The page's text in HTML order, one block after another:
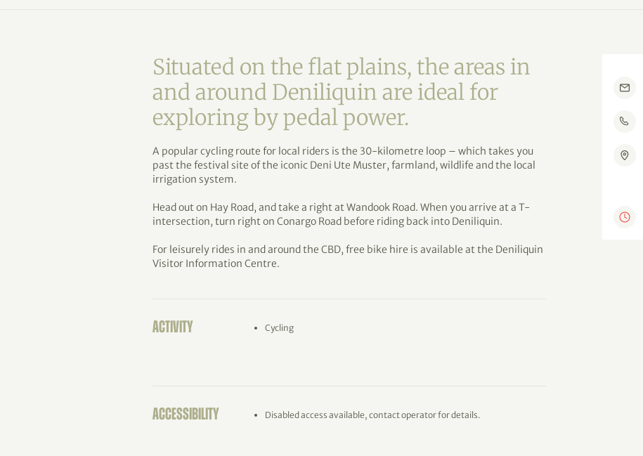
Situated on the flat plains, the areas in
and around Deniliquin are ideal for
exploring by pedal power.
A popular cycling route for local riders is the 30-kilometre loop – which takes you
past the festival site of the iconic Deni Ute Muster, farmland, wildlife and the local
irrigation system.
Head out on Hay Road, and take a right at Wandook Road. When you arrive at a T-
intersection, turn right on Conargo Road before riding back into Deniliquin.
For leisurely rides in and around the CBD, free bike hire is available at the Deniliquin
Visitor Information Centre.
ACTIVITY Cycling
ACCESSIBILITY Disabled access available, contact operator for details.